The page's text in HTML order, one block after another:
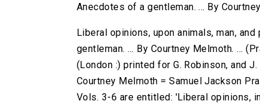
Anecdotes of a gentleman. ... By
Liberal opinions, upon animals, man,
gentleman. ... By Courtney Melmoth. ...
(London :) printed for G. Robinson, and
Courtney Melmoth = Samuel Jackson
Vols. 3-6 are entitled: 'Liberal opinions,